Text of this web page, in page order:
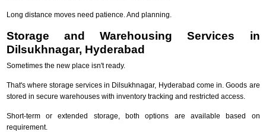
Long distance moves need patience. And planning.
Storage and Warehousing Services in
Dilsukhnagar, Hyderabad
Sometimes the new place isn't ready.
That's where storage services in Dilsukhnagar, Hyderabad come in. Goods are
stored in secure warehouses with inventory tracking and restricted access.
Short-term or extended storage, both options are available based on
requirement.